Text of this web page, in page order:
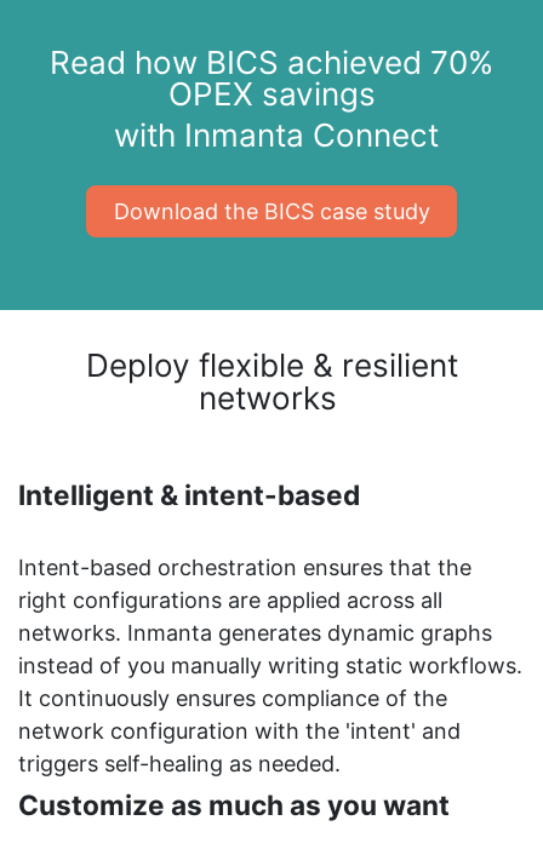
Read how BICS achieved 70%
OPEX savings
with Inmanta Connect
​​​​Download the BICS case study
Deploy flexible & resilient
networks
Intelligent & intent-based
Intent-based orchestration ensures that the
right configurations are applied across all
networks. Inmanta generates dynamic graphs
instead of you manually writing static workflows.
It continuously ensures compliance of the
network configuration with the 'intent' and
triggers self-healing as needed.
Customize as much as you want